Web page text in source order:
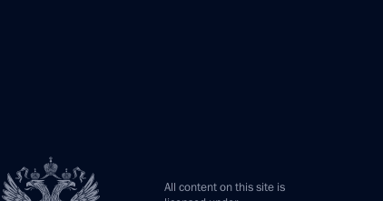
All content on this site is